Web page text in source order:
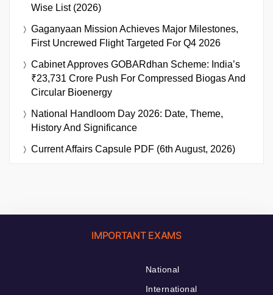
Wise List (2026)
Gaganyaan Mission Achieves Major Milestones,
First Uncrewed Flight Targeted For Q4 2026
Cabinet Approves GOBARdhan Scheme: India’s
₹23,731 Crore Push For Compressed Biogas And
Circular Bioenergy
National Handloom Day 2026: Date, Theme,
History And Significance
Current Affairs Capsule PDF (6th August, 2026)
IMPORTANT EXAMS
National
International